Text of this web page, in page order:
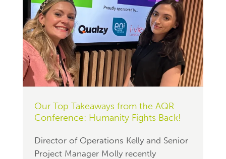
Our Top Takeaways from the AQR
Conference: Humanity Fights Back!
Director of Operations Kelly and Senior
Project Manager Molly recently